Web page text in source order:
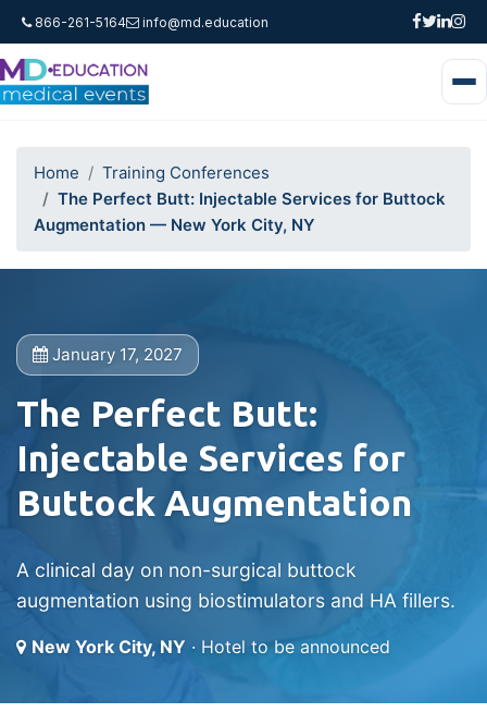
866-261-5164 info@md.education
Home
Training Conferences
The Perfect Butt: Injectable Services for Buttock
Augmentation — New York City, NY
January 17, 2027
The Perfect Butt:
Injectable Services for
Buttock Augmentation
A clinical day on non-surgical buttock
augmentation using biostimulators and HA fillers.
New York City, NY · Hotel to be announced